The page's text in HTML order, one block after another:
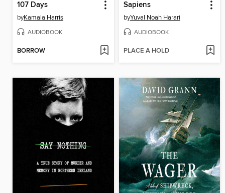
107 Days
byKamala Harris
AUDIOBOOK
BORROW
Sapiens
byYuval Noah Harari
AUDIOBOOK
PLACE A HOLD